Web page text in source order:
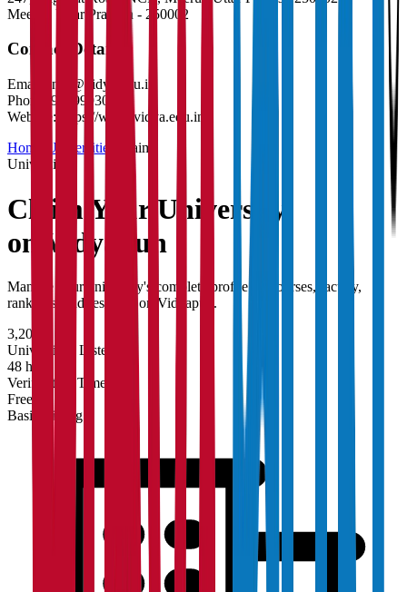
Meerut
Uttar Pradesh - 250002
Contact Details
Email:
info@vidya.edu.in
Phone:
9289993030
Website:
https://www.vidya.edu.in
Home
Universities
Claim
University
Claim Your University
on Vidyapun
Manage your university's complete profile — courses, faculty,
rankings, and research on Vidyapun.
3,200+
Universities Listed
48 hrs
Verification Time
Free
Basic Listing